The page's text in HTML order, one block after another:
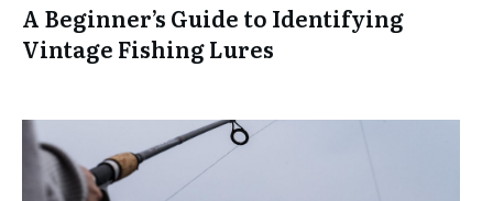
A Beginner’s Guide to Identifying
Vintage Fishing Lures